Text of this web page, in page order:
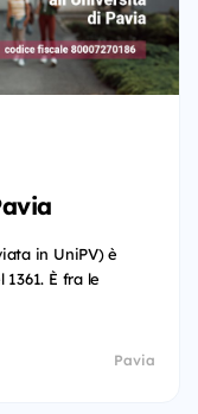
in UniPV) è
È fra le
Pavia